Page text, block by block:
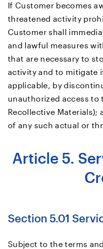
If Customer becomes
threatened activity
Customer shall
and lawful measures
that are necessary to
activity and to mitigate
applicable, by
unauthorized access to
Recollective Materials);
of any such actual or
Article 5.
Section 5.01
Subject to the terms